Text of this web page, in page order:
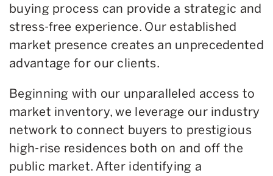
buying process can provide a strategic and
stress-free experience. Our established
market presence creates an unprecedented
advantage for our clients.
Beginning with our unparalleled access to
market inventory, we leverage our industry
network to connect buyers to prestigious
high-rise residences both on and off the
public market. After identifying a